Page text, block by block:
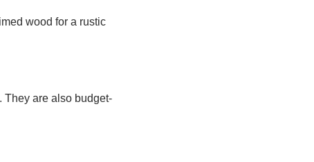
wood for a rustic
They are also budget-